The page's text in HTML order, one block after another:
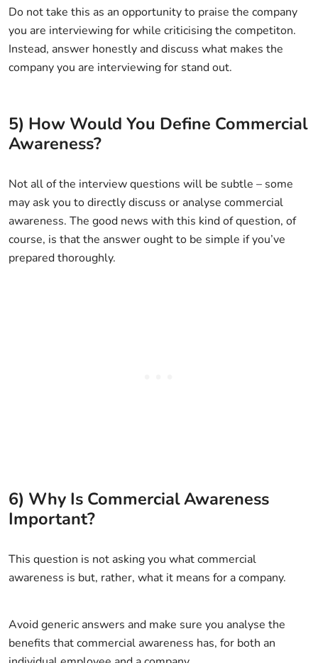
Do not take this as an opportunity to praise the company
you are interviewing for while criticising the competiton.
Instead, answer honestly and discuss what makes the
company you are interviewing for stand out.
5) How Would You Define Commercial
Awareness?
Not all of the interview questions will be subtle – some
may ask you to directly discuss or analyse commercial
awareness. The good news with this kind of question, of
course, is that the answer ought to be simple if you’ve
prepared thoroughly.
6) Why Is Commercial Awareness
Important?
This question is not asking you what commercial
awareness is but, rather, what it means for a company.
Avoid generic answers and make sure you analyse the
benefits that commercial awareness has, for both an